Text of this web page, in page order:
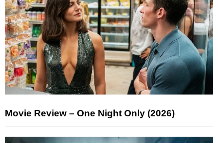
Movie Review – One Night Only (2026)